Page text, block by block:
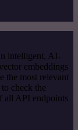
intelligent, AI-
embeddings
the most relevant
check the
all API endpoints